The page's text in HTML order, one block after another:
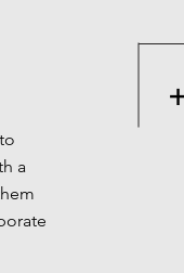
a